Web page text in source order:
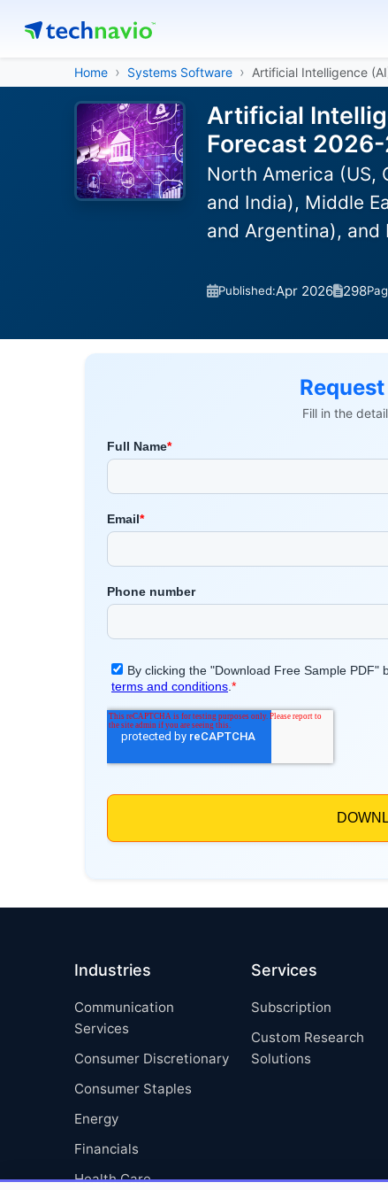
Home Systems Software Artificial Intelligence
Artificial
Forecast
North America (US,
and India), Middle
and Argentina), and
Published:Apr 2026 298
Fill in the
Industries
Communication
Services
Consumer Discretionary
Consumer Staples
Energy
Financials
Health Care
Services
Subscription
Custom Research
Solutions